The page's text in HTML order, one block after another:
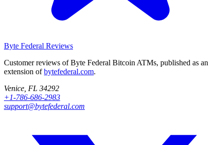
Byte Federal Reviews
Customer reviews of Byte Federal Bitcoin ATMs, published as an
extension ofbytefederal.com.
Venice, FL 34292
+1-786-686-2983
support@bytefederal.com